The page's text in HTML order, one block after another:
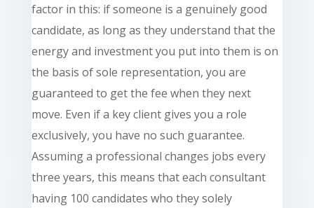
factor in this: if someone is a genuinely good
candidate, as long as they understand that the
energy and investment you put into them is on
the basis of sole representation, you are
guaranteed to get the fee when they next
move. Even if a key client gives you a role
exclusively, you have no such guarantee.
Assuming a professional changes jobs every
three years, this means that each consultant
having 100 candidates who they solely